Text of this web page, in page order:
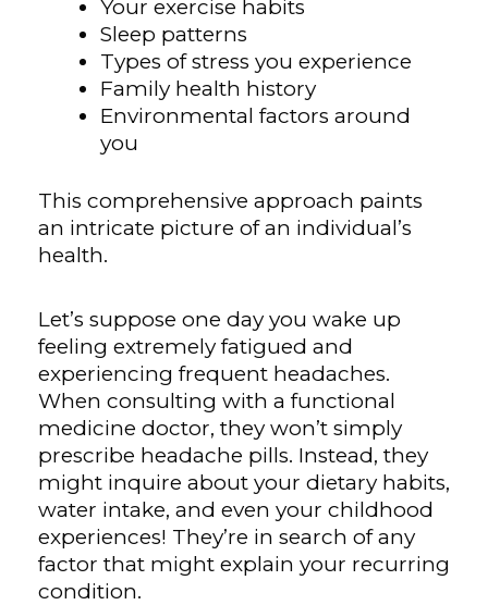
Your exercise habits
Sleep patterns
Types of stress you experience
Family health history
Environmental factors around
you
This comprehensive approach paints
an intricate picture of an individual’s
health.
Let’s suppose one day you wake up
feeling extremely fatigued and
experiencing frequent headaches.
When consulting with a functional
medicine doctor, they won’t simply
prescribe headache pills. Instead, they
might inquire about your dietary habits,
water intake, and even your childhood
experiences! They’re in search of any
factor that might explain your recurring
condition.